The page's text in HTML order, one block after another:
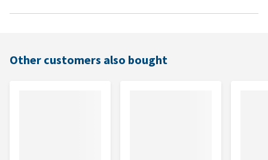
Other customers also bought